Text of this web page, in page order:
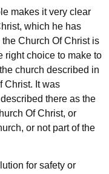
makes it very clear
which he has
Church Of Christ is
right choice to make to
church described in
Christ. It was
there as the
Of Christ, or
or not part of the
for safety or